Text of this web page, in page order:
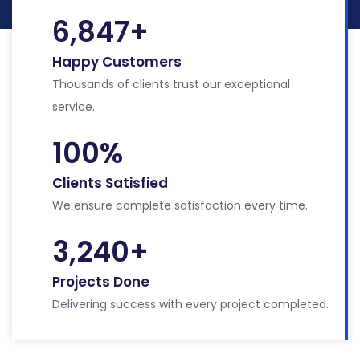
6,847+
Happy Customers
Thousands of clients trust our exceptional
service.
100%
Clients Satisfied
We ensure complete satisfaction every time.
3,240+
Projects Done
Delivering success with every project completed.